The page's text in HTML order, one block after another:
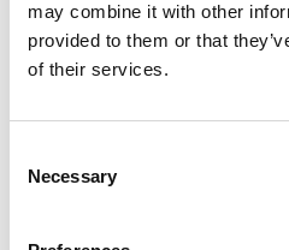
may combine it with other
provided to them or that
of their services.
Selection
Necessary
LEARN MORE